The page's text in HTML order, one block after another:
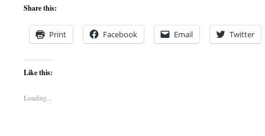
Share this:
Print Facebook Email Twitter
Like this:
Loading...